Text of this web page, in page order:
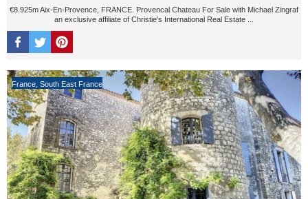
€8.925m Aix-En-Provence, FRANCE. Provencal Chateau For Sale with Michael Zingraf
an exclusive affiliate of Christie's International Real Estate ...
France South East France